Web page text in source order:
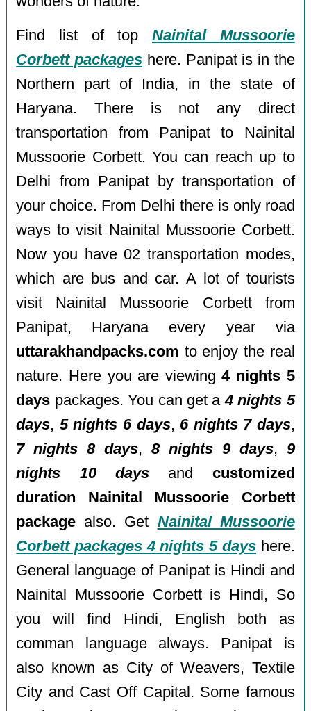
Find list of top Nainital Mussoorie
Corbett packages here. Panipat is in the
Northern part of India, in the state of
Haryana. There is not any direct
transportation from Panipat to Nainital
Mussoorie Corbett. You can reach up to
Delhi from Panipat by transportation of
your choice. From Delhi there is only road
ways to visit Nainital Mussoorie Corbett.
Now you have 02 transportation modes,
which are bus and car. A lot of tourists
visit Nainital Mussoorie Corbett from
Panipat, Haryana every year via
uttarakhandpacks.com to enjoy the real
nature. Here you are viewing4 nights 5
days packages. You can get a4 nights 5
days, 5 nights 6 days, 6 nights 7 days,
7 nights 8 days,8 nights 9 days, 9
nights 10 days and customized
duration Nainital Mussoorie Corbett
package also. Get Nainital Mussoorie
Corbett packages 4 nights 5 dayshere.
General language of Panipat is Hindi and
Nainital Mussoorie Corbett is Hindi, So
you will find Hindi, English both as
comman language always. Panipat is
also known as City of Weavers, Textile
City and Cast Off Capital. Some famous